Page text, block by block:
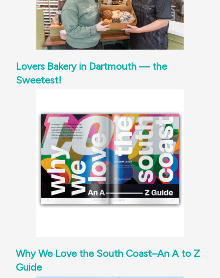
Lovers Bakery in Dartmouth — the
Sweetest!
Why We Love the South Coast–An A to Z
Guide